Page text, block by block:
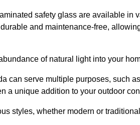
safety glass are available in
and maintenance-free,
of natural light into your
can serve multiple purposes, such
a unique addition to your outdoor
styles, whether modern or